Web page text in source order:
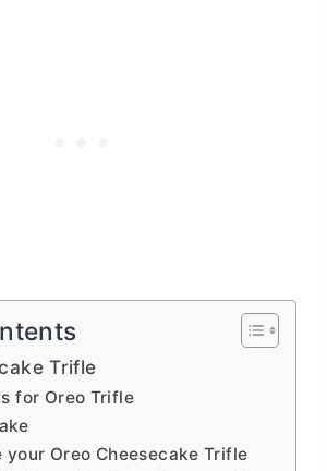
Trifle
for Oreo Trifle
your Oreo Cheesecake Trifle